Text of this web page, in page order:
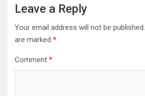
Leave a Reply
Your email address will not be published.
are marked *
Comment *